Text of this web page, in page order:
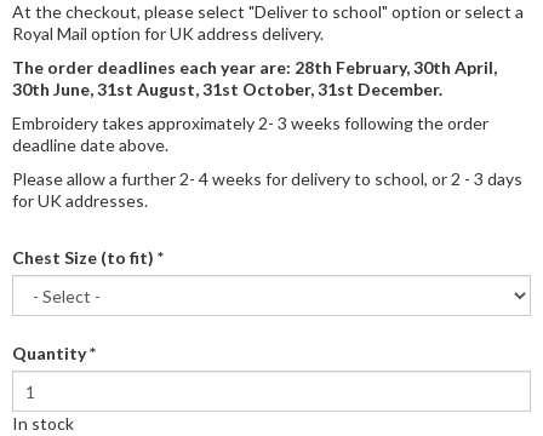
At the checkout, please select "Deliver to school" option or select a
Royal Mail option for UK address delivery.
The order deadlines each year are: 28th February, 30th April,
30th June, 31st August, 31st October, 31st December.
Embroidery takes approximately 2- 3 weeks following the order
deadline date above.
Please allow a further 2- 4 weeks for delivery to school, or 2 - 3 days
for UK addresses.
Chest Size (to fit) *
Quantity*
In stock